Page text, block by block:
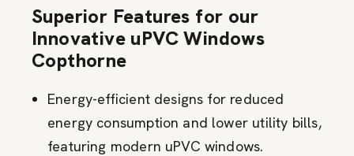
Superior Features for our
Innovative uPVC Windows
Copthorne
Energy-efficient designs for reduced
energy consumption and lower utility bills,
featuring modern uPVC windows.